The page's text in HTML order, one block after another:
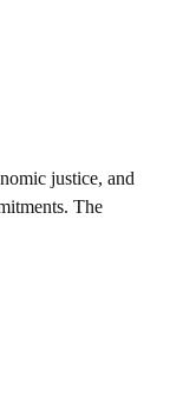
justice, and
The